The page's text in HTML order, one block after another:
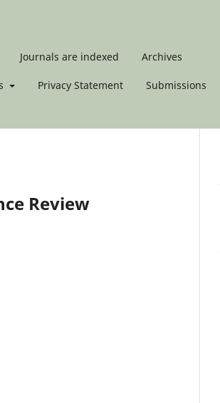
Journals are indexed Archives
Privacy Statement Submissions
Review